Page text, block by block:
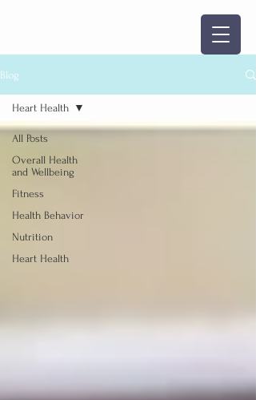
Blog
All Posts
Overall Health
and Wellbeing
Fitness
Health Behavior
Nutrition
Heart Health
Heart Health